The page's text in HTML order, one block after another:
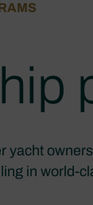
yacht
in world-